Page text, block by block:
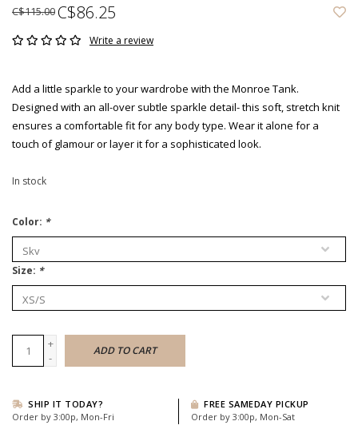
C$115.00 C$86.25
Write a review
Add a little sparkle to your wardrobe with the Monroe Tank.
Designed with an all-over subtle sparkle detail- this soft, stretch knit
ensures a comfortable fit for any body type. Wear it alone for a
touch of glamour or layer it for a sophisticated look.
In stock
Color: *
Size: *
+
-
ADD TO CART
SHIP IT TODAY?
Order by 3:00p, Mon-Fri
FREE SAMEDAY PICKUP
Order by 3:00p, Mon-Sat